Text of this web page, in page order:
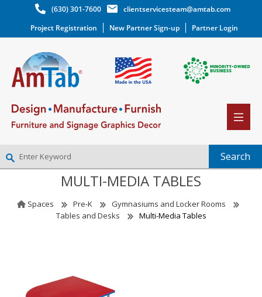
(630) 301-7600
clientservicesteam@amtab.com
Project Registration
New Partner Sign-up Partner Login
NEW PARTNER SIGNUP
WISHLIST(0)
MULTI-MEDIA TABLES
Spaces Pre-K
Gymnasiums and Locker Rooms
Tables and Desks
Multi-Media Tables